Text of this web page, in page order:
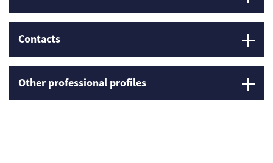
Contacts
Other professional profiles